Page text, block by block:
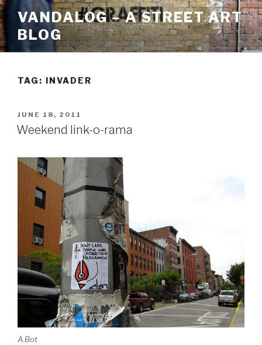
Skip
to
content
VANDALOG – A STREET ART
BLOG
TAG: INVADER
POSTED
ON
JUNE 18, 2011
Weekend link-o-rama
A.Bot